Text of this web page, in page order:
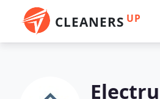
CLEANERS UP